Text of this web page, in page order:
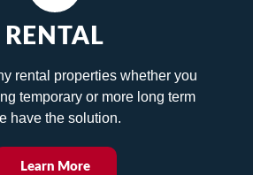
RENTAL
rental properties whether you
temporary or more long term
have the solution.
Learn More